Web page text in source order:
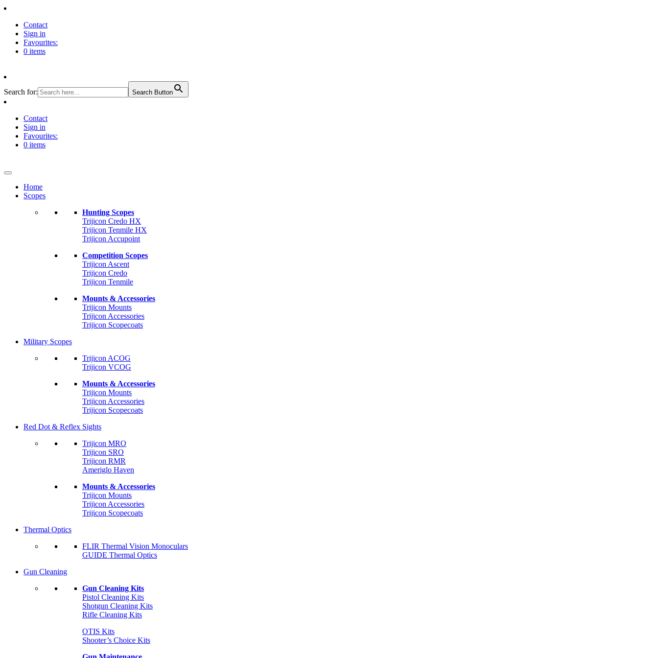
Contact
Sign in
Favourites:
0 items
Search for: Search Button
Contact
Sign in
Favourites:
0 items
Home
Scopes
Hunting Scopes
Trijicon Credo HX
Trijicon Tenmile HX
Trijicon Accupoint
Competition Scopes
Trijicon Ascent
Trijicon Credo
Trijicon Tenmile
Mounts & Accessories
Trijicon Mounts
Trijicon Accessories
Trijicon Scopecoats
Military Scopes
Trijicon ACOG
Trijicon VCOG
Mounts & Accessories
Trijicon Mounts
Trijicon Accessories
Trijicon Scopecoats
Red Dot & Reflex Sights
Trijicon MRO
Trijicon SRO
Trijicon RMR
Ameriglo Haven
Mounts & Accessories
Trijicon Mounts
Trijicon Accessories
Trijicon Scopecoats
Thermal Optics
FLIR Thermal Vision Monoculars
GUIDE Thermal Optics
Gun Cleaning
Gun Cleaning Kits
Pistol Cleaning Kits
Shotgun Cleaning Kits
Rifle Cleaning Kits
OTIS Kits
Shooter’s Choice Kits